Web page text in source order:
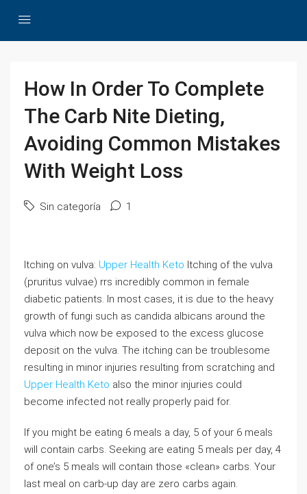
How In Order To Complete
The Carb Nite Dieting,
Avoiding Common Mistakes
With Weight Loss
Sin categoría 1
Itching on vulva: Upper Health Keto Itching of the vulva
(pruritus vulvae) rrs incredibly common in female
diabetic patients. In most cases, it is due to the heavy
growth of fungi such as candida albicans around the
vulva which now be exposed to the excess glucose
deposit on the vulva. The itching can be troublesome
resulting in minor injuries resulting from scratching and
Upper Health Keto also the minor injuries could
become infected not really properly paid for.
If you might be eating 6 meals a day, 5 of your 6 meals
will contain carbs. Seeking are eating 5 meals per day, 4
of one’s 5 meals will contain those «clean» carbs. Your
last meal on carb-up day are zero carbs again.